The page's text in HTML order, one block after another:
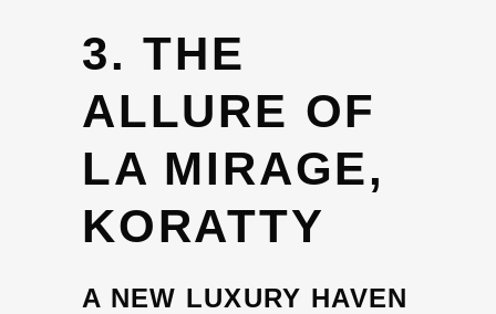
3. THE
ALLURE OF
LA MIRAGE,
KORATTY
A NEW LUXURY HAVEN